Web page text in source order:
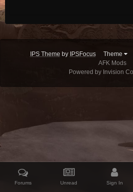
IPS Theme by IPSFocus Theme
AFK Mods
Powered by Invision
Forums Unread Sign In